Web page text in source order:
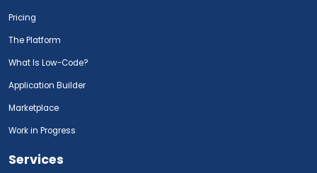
Pricing
The Platform
What Is Low-Code?
Application Builder
Marketplace
Work in Progress
Services